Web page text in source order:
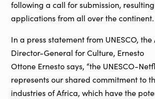
following a call for submission,
applications from all over the continent.
In a press statement from UNESCO, the
Director-General for Culture, Ernesto
Ottone Ernesto says, “the UNESCO-
represents our shared commitment to
industries of Africa, which have the